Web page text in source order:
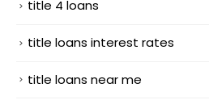
title 4 loans
title loans interest rates
title loans near me